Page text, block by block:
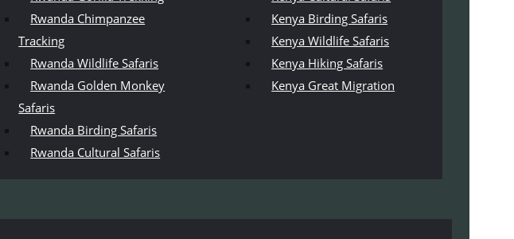
Rwanda Chimpanzee
Tracking
Rwanda Wildlife Safaris
Rwanda Golden Monkey
Safaris
Rwanda Birding Safaris
Rwanda Cultural Safaris
Kenya Birding Safaris
Kenya Wildlife Safaris
Kenya Hiking Safaris
Kenya Great Migration